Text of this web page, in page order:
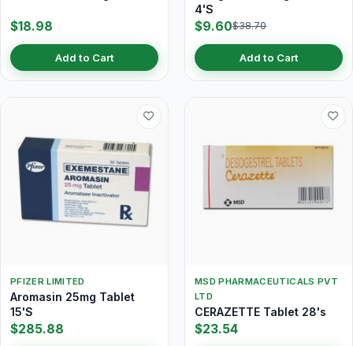
$18.98
Add to Cart
4'S
$9.60$38.70
Add to Cart
PFIZER LIMITED
Aromasin 25mg Tablet
15'S
$285.88
MSD PHARMACEUTICALS PVT
LTD
CERAZETTE Tablet 28's
$23.54